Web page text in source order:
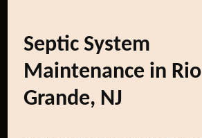
Septic System
Maintenance in Rio
Grande, NJ